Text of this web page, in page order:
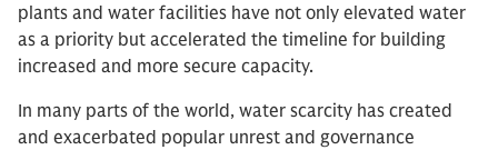
plants and water facilities have not only elevated water
as a priority but accelerated the timeline for building
increased and more secure capacity.
In many parts of the world, water scarcity has created
and exacerbated popular unrest and governance